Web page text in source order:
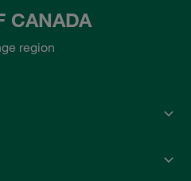
CANADA
region